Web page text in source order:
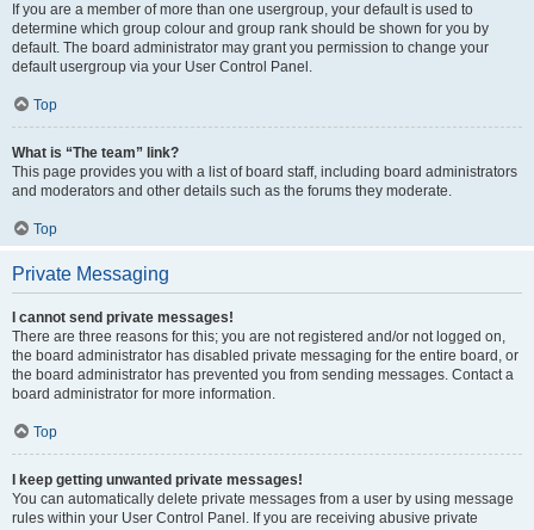
If you are a member of more than one usergroup, your default is used to
determine which group colour and group rank should be shown for you by
default. The board administrator may grant you permission to change your
default usergroup via your User Control Panel.
Top
What is “The team” link?
This page provides you with a list of board staff, including board administrators
and moderators and other details such as the forums they moderate.
Top
Private Messaging
I cannot send private messages!
There are three reasons for this; you are not registered and/or not logged on,
the board administrator has disabled private messaging for the entire board, or
the board administrator has prevented you from sending messages. Contact a
board administrator for more information.
Top
I keep getting unwanted private messages!
You can automatically delete private messages from a user by using message
rules within your User Control Panel. If you are receiving abusive private